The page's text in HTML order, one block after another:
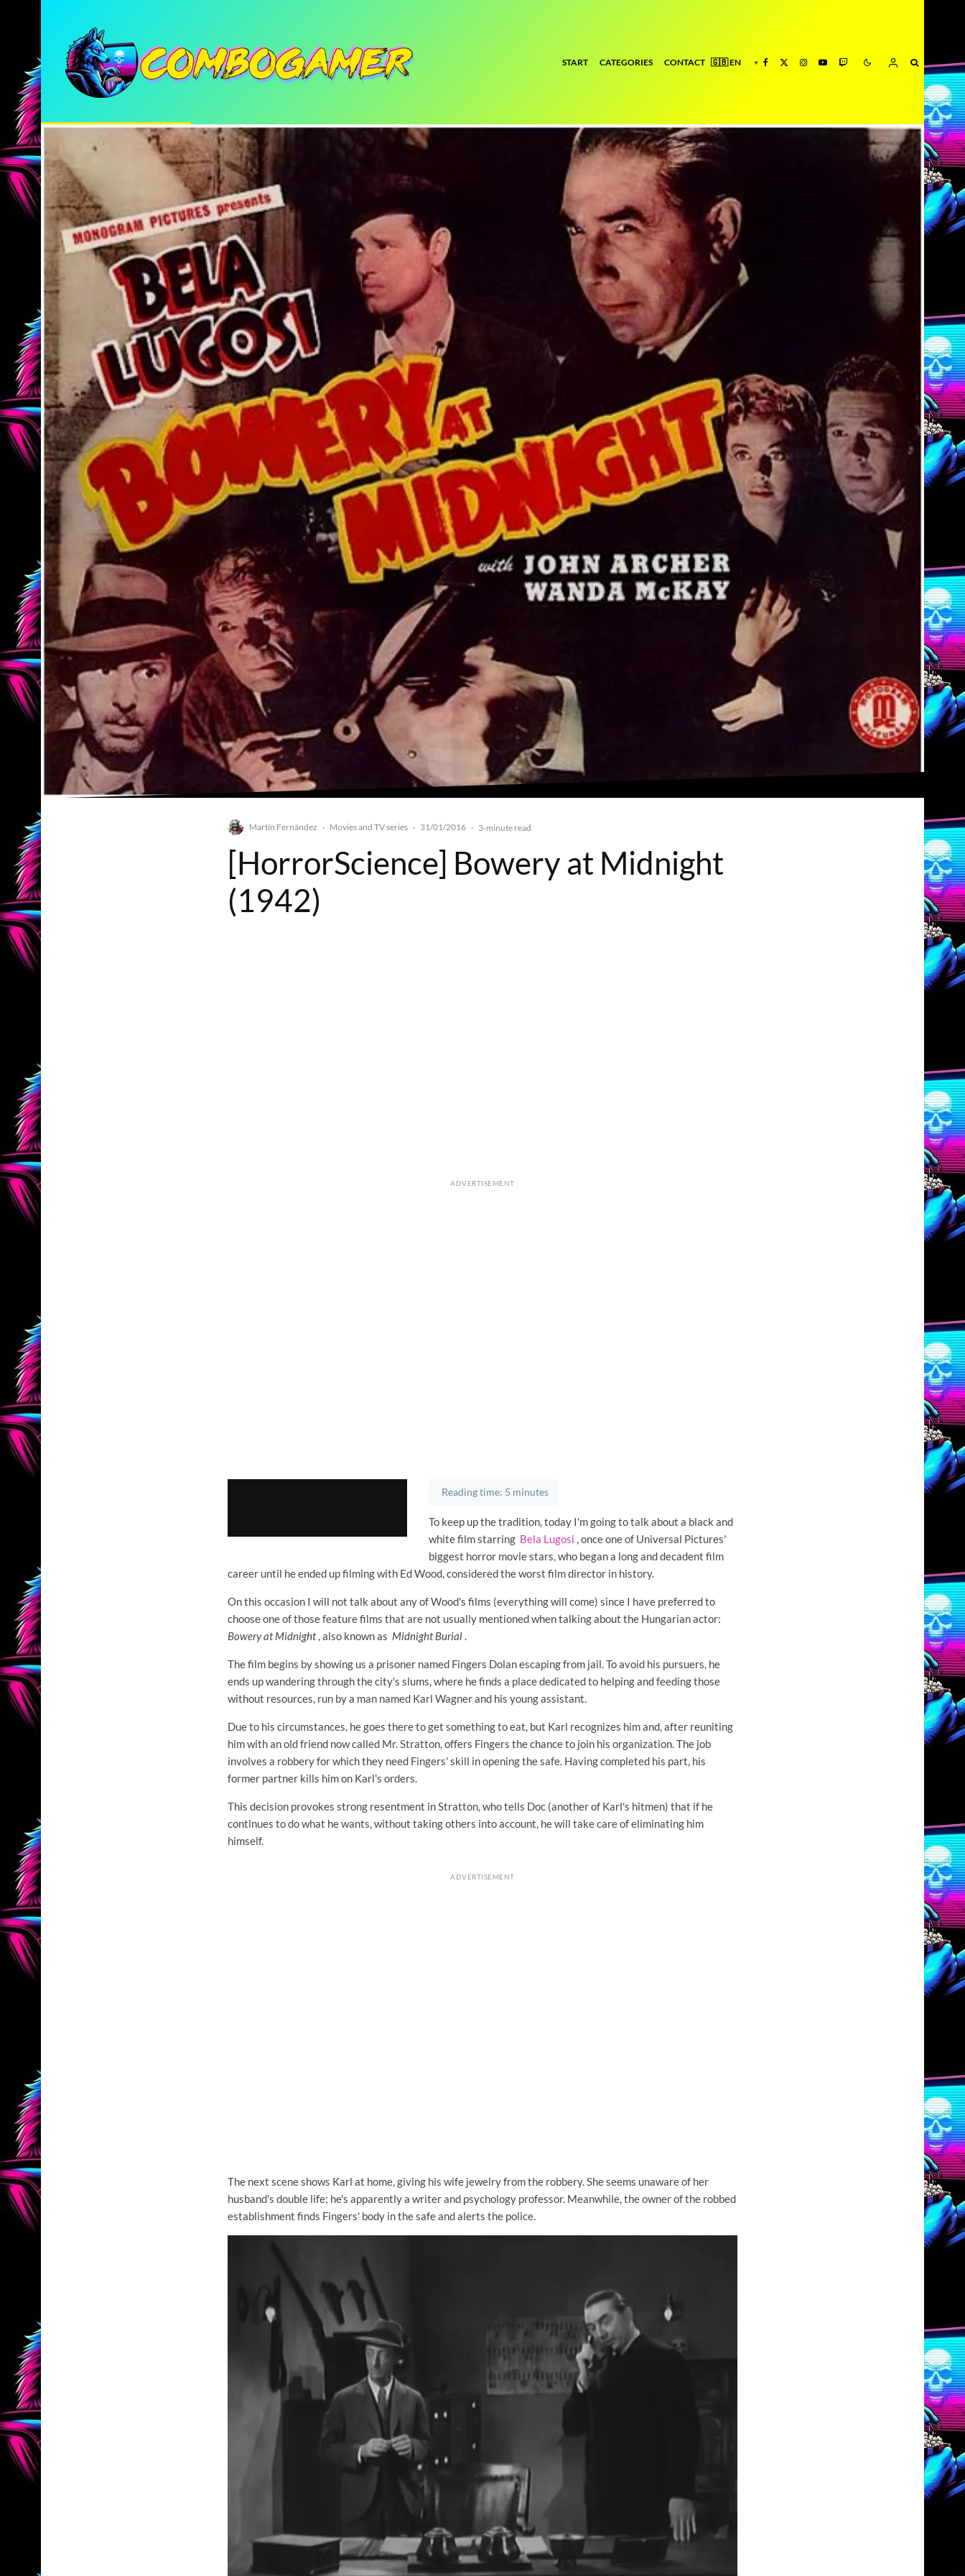
START CATEGORIES CONTACT
Martín Fernández · Movies and TV series · 31/01/2016 · 3-minute read
[HorrorScience] Bowery at Midnight
(1942)
ADVERTISEMENT
Reading time: 5 minutes
To keep up the tradition, today I'm going to talk about a black and
white film starring Bela Lugosi , once one of Universal Pictures'
biggest horror movie stars, who began a long and decadent film
career until he ended up filming with Ed Wood, considered the worst film director in history.
On this occasion I will not talk about any of Wood's films (everything will come) since I have preferred to
choose one of those feature films that are not usually mentioned when talking about the Hungarian actor:
Bowery at Midnight, also known as Midnight Burial.
The film begins by showing us a prisoner named Fingers Dolan escaping from jail. To avoid his pursuers, he
ends up wandering through the city's slums, where he finds a place dedicated to helping and feeding those
without resources, run by a man named Karl Wagner and his young assistant.
Due to his circumstances, he goes there to get something to eat, but Karl recognizes him and, after reuniting
him with an old friend now called Mr. Stratton, offers Fingers the chance to join his organization. The job
involves a robbery for which they need Fingers' skill in opening the safe. Having completed his part, his
former partner kills him on Karl's orders.
This decision provokes strong resentment in Stratton, who tells Doc (another of Karl's hitmen) that if he
continues to do what he wants, without taking others into account, he will take care of eliminating him
himself.
ADVERTISEMENT
The next scene shows Karl at home, giving his wife jewelry from the robbery. She seems unaware of her
husband's double life; he's apparently a writer and psychology professor. Meanwhile, the owner of the robbed
establishment finds Fingers' body in the safe and alerts the police.